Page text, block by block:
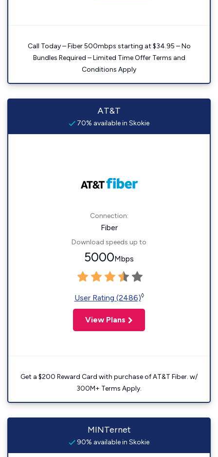
Call Today – Fiber 500mbps starting at $34.95 – No
Bundles Required – Limited Time Offer Terms and
Conditions Apply
AT&T
70% available in Skokie
Connection:
Fiber
Download speeds up to
5000Mbps
User Rating (2486)◊
View Plans
Get a $200 Reward Card with purchase of AT&T Fiber. w/
300M+ Terms Apply.
MINTernet
90% available in Skokie